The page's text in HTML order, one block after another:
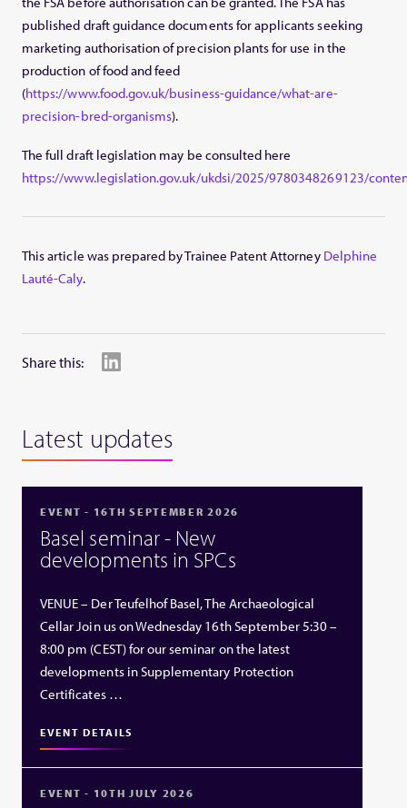
published draft guidance documents for applicants seeking
marketing authorisation of precision plants for use in the
production of food and feed
(https://www.food.gov.uk/business-guidance/what-are-
precision-bred-organisms).
The full draft legislation may be consulted here
https://www.legislation.gov.uk/ukdsi/2025/9780348269123/
This article was prepared by Trainee Patent Attorney Delphine
Lauté-Caly.
Share this:
Latest updates
EVENT - 16TH SEPTEMBER 2026
Basel seminar - New
developments in SPCs
VENUE – Der Teufelhof Basel, The Archaeological
Cellar Join us on Wednesday 16th September 5:30 –
8:00 pm (CEST) for our seminar on the latest
developments in Supplementary Protection
Certificates …
EVENT DETAILS
EVENT - 10TH JULY 2026